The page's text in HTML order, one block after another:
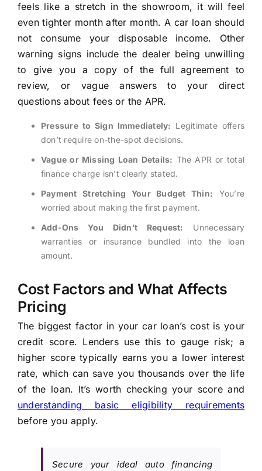
feels like a stretch in the showroom, it will feel
even tighter month after month. A car loan should
not consume your disposable income. Other
warning signs include the dealer being unwilling
to give you a copy of the full agreement to
review, or vague answers to your direct
questions about fees or the APR.
Pressure to Sign Immediately: Legitimate offers
don’t require on-the-spot decisions.
Vague or Missing Loan Details: The APR or total
finance charge isn’t clearly stated.
Payment Stretching Your Budget Thin: You’re
worried about making the first payment.
Add-Ons You Didn’t Request:
Unnecessary
warranties or insurance bundled into the loan
amount.
Cost Factors and What Affects
Pricing
The biggest factor in your car loan’s cost is your
credit score. Lenders use this to gauge risk; a
higher score typically earns you a lower interest
rate, which can save you thousands over the life
of the loan. It’s worth checking your score and
understanding basic eligibility requirements
before you apply.
Secure your ideal auto financing